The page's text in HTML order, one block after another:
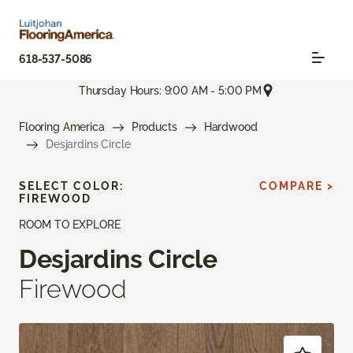
618-537-5086
Thursday Hours: 9:00 AM - 5:00 PM
Flooring America Products
Hardwood
Desjardins Circle
ROOM TO EXPLORE
Desjardins Circle
Firewood
SELECT COLOR:
FIREWOOD
COMPARE >